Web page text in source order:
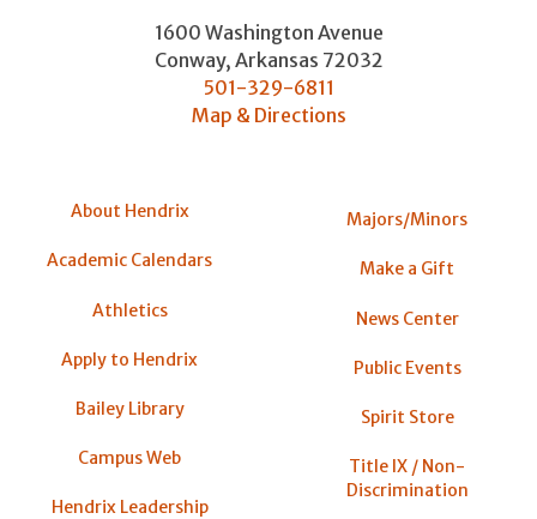
1600 Washington Avenue
Conway, Arkansas 72032
501-329-6811
Map & Directions
About Hendrix
Academic Calendars
Athletics
Apply to Hendrix
Bailey Library
Campus Web
Hendrix Leadership
Majors/Minors
Make a Gift
News Center
Public Events
Spirit Store
Title IX / Non-
Discrimination